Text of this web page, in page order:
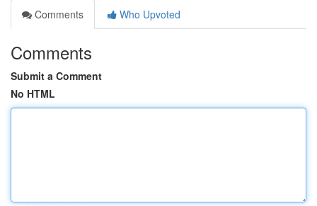
Comments
Who Upvoted
Comments
Submit a Comment
No HTML